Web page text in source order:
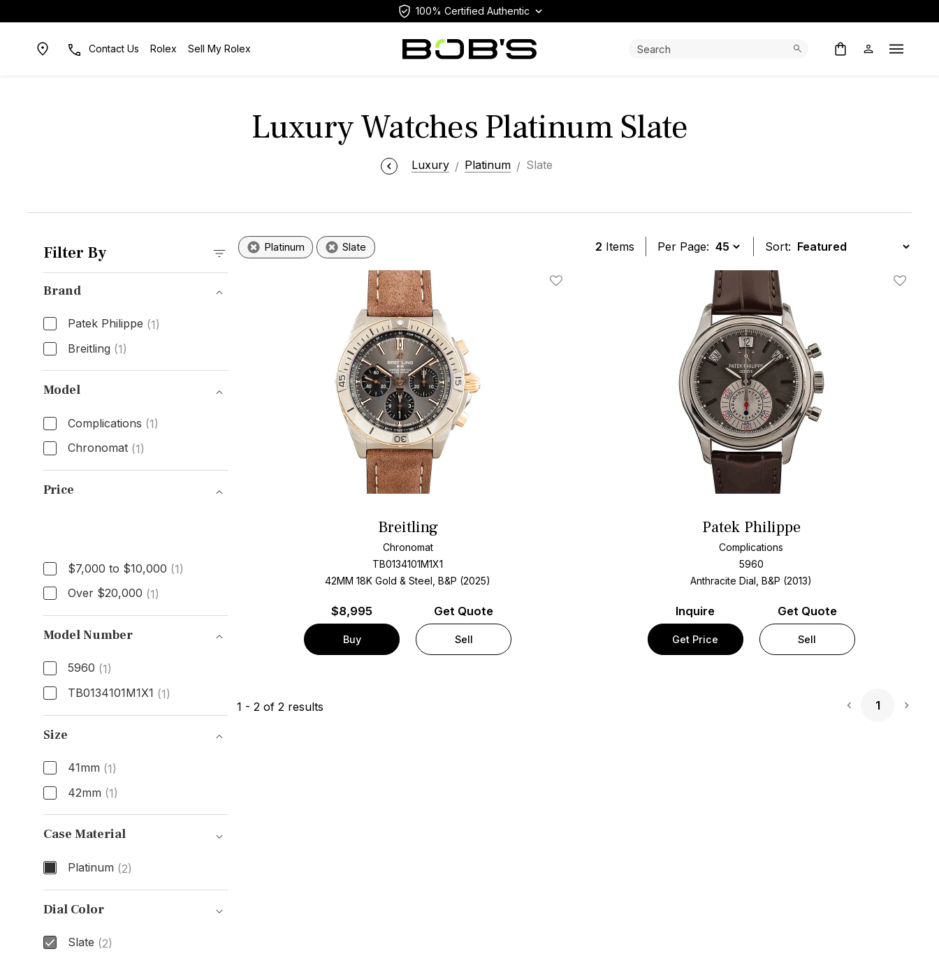
100% Certified Authentic
Contact Us Rolex Sell My Rolex
Search: Open
Luxury Watches Platinum Slate
Luxury Platinum Slate
Filter By
Brand
Patek Philippe (1)
Breitling (1)
Brand
Model
Complications (1)
Chronomat (1)
Model
Price
Price$7,000 to $10,000 (1)
Over $20,000 (1)
Model Number
5960 (1)
TB0134101M1X1 (1)
Model Number
Size
41mm (1)
42mm (1)
Size
Case Material
Platinum (2)
Case Material
Dial Color
Slate (2)
Platinum Slate 2 Items Per Page: Sort:
Add To Wishlist
Breitling
Chronomat
TB0134101M1X1
42MM 18K Gold & Steel, B&P (2025)
$8,995
Buy
Get Quote
Sell
Add To
Patek Philippe
Complications
5960
Anthracite Dial, B&P (2013)
Inquire
Get Price
Get Quote
Sell
1 - 2of 2results 1